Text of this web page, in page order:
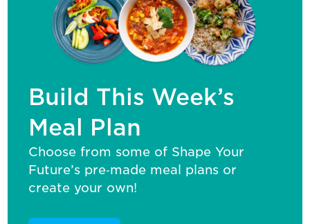
Build This Week’s
Meal Plan
Choose from some of Shape Your
Future’s pre‑made meal plans or
create your own!